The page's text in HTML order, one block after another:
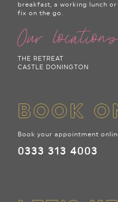
breakfast, a working lunch
fix on the go.
Our locations
THE RETREAT
CASTLE DONINGTON
BOOK
Book your appointment
0333 313 4003